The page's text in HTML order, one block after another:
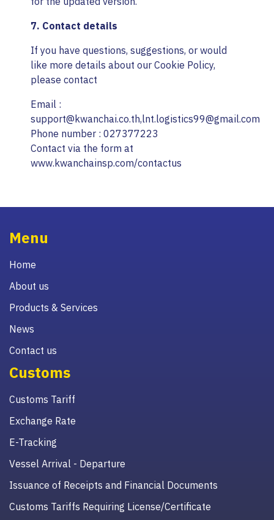
7. Contact details
If you have questions, suggestions, or would
like more details about our Cookie Policy,
please contact
Email :
support@kwanchai.co.th,lnt.logistics99@gmail.com
Phone number : 027377223
Contact via the form at
www.kwanchainsp.com/contactus
Menu
Home
About us
Products & Services
News
Contact us
Customs
Customs Tariff
Exchange Rate
E-Tracking
Vessel Arrival - Departure
Issuance of Receipts and Financial Documents
Customs Tariffs Requiring License/Certificate